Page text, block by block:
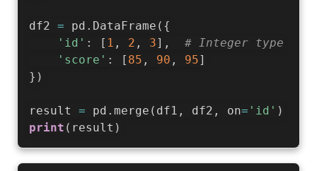
df2 = pd . DataFrame ( {
'id' : [ 1 , 2 , 3] ,
# Integer type
'score' : [ 85 , 90 , 95]
} )
result = pd . merge ( df1 , df2 , on= 'id' )
print ( result )